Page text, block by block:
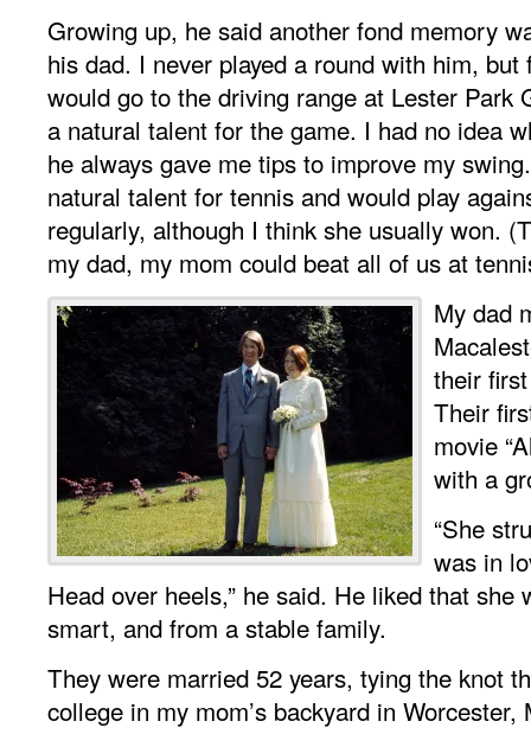
Growing up, he said another fond memory
his dad. I never played a round with him,
would go to the driving range at Lester Park
a natural talent for the game. I had no idea
he always gave me tips to improve my
natural talent for tennis and would play
regularly, although I think she usually won.
my dad, my mom could beat all of us at
My dad
their
Their
movie
with a
“She
was in
Head over heels,” he said. He liked that she
smart, and from a stable family.
They were married 52 years, tying the knot
college in my mom’s backyard in Worcester,